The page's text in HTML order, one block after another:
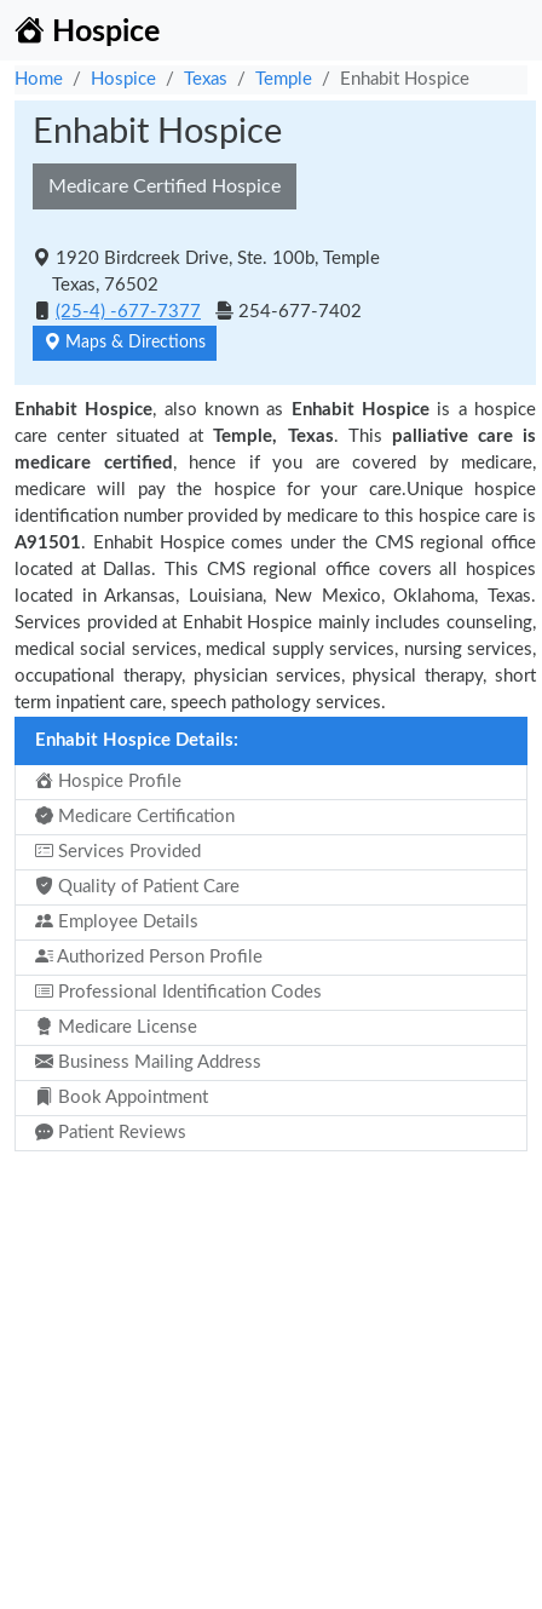
Hospice
Home Hospice Texas Temple Enhabit Hospice
Enhabit Hospice
Medicare Certified Hospice
1920 Birdcreek Drive, Ste. 100b, Temple
Texas, 76502
(25-4) -677-7377
254-677-7402
Maps & Directions
Enhabit Hospice, also known as Enhabit Hospice is a hospice
care center situated atTemple, Texas. This palliative care is
medicare certified , hence if you are covered by medicare,
medicare will pay the hospice for your care.Unique hospice
identification number provided by medicare to this hospice care is
A91501. Enhabit Hospice comes under the CMS regional office
located at Dallas. This CMS regional office covers all hospices
located in Arkansas, Louisiana, New Mexico, Oklahoma, Texas.
Services provided at Enhabit Hospice mainly includes counseling,
medical social services, medical supply services, nursing services,
occupational therapy, physician services, physical therapy, short
term inpatient care, speech pathology services.
Enhabit Hospice Details:
Hospice Profile
Medicare Certification
Services Provided
Quality of Patient Care
Employee Details
Authorized Person Profile
Professional Identification Codes
Medicare License
Business Mailing Address
Book Appointment
Patient Reviews